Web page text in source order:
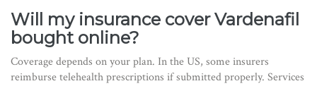
Will my insurance cover Vardenafil
bought online?
Coverage depends on your plan. In the US, some insurers
reimburse telehealth prescriptions if submitted properly. Services